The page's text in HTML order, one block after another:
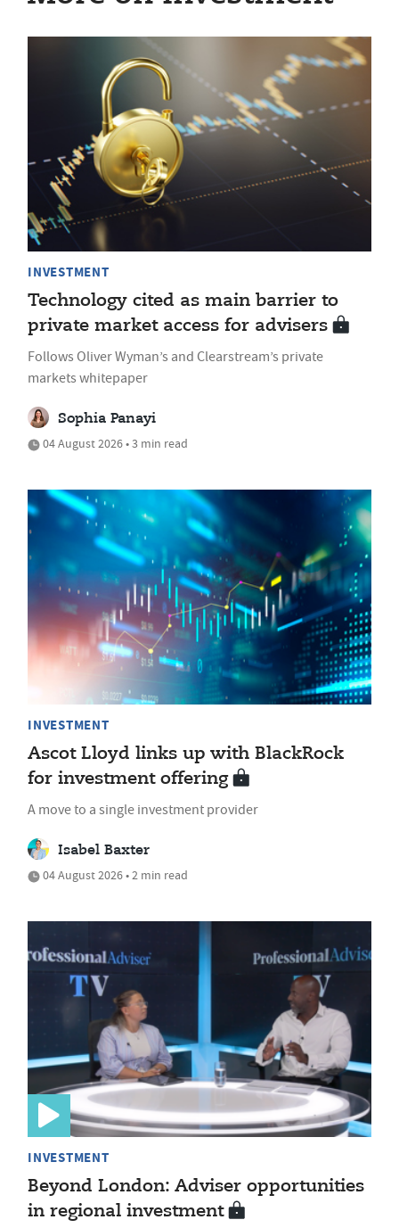
INVESTMENT
Technology cited as main barrier to
private market access for advisers
Follows Oliver Wyman’s and Clearstream’s private
markets whitepaper
Sophia Panayi
04 August 2026 • 3 min read
INVESTMENT
Ascot Lloyd links up with BlackRock
for investment offering
A move to a single investment provider
Isabel Baxter
04 August 2026 • 2 min read
INVESTMENT
Beyond London: Adviser opportunities
in regional investment